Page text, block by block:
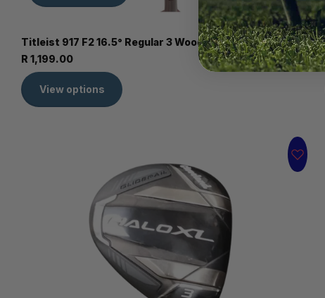
Titleist 917 F2 16.5° Regular 3 Wood - Second hand
R 1,199.00
View options